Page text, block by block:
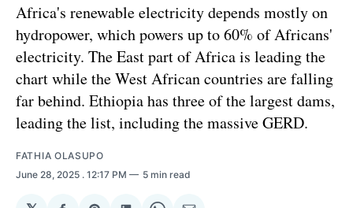
Africa's renewable electricity depends mostly on
hydropower, which powers up to 60% of Africans'
electricity. The East part of Africa is leading the
chart while the West African countries are falling
far behind. Ethiopia has three of the largest dams,
leading the list, including the massive GERD.
FATHIA OLASUPO
June 28, 2025 . 12:17 PM 5 min read